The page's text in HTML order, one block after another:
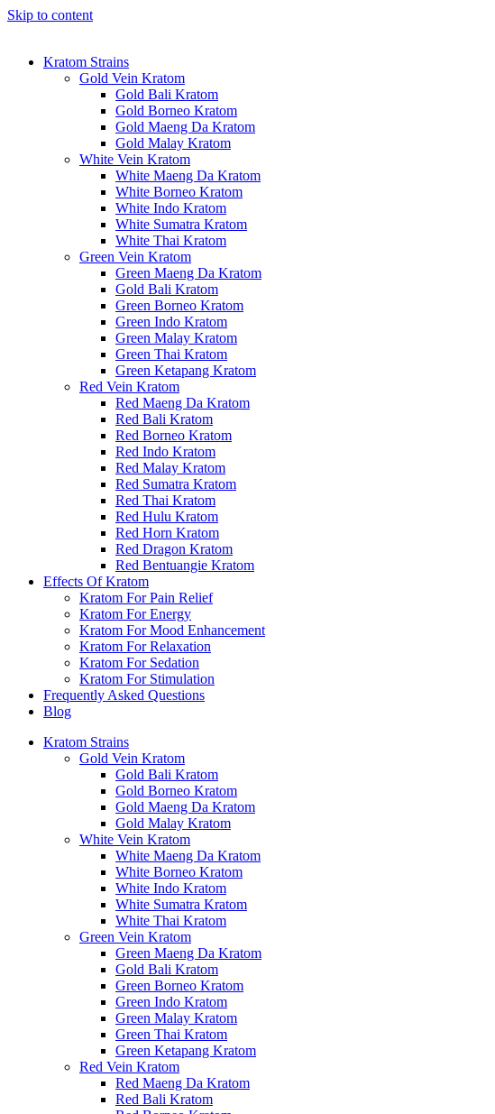
Skip to content
Kratom Strains
Gold Vein Kratom
Gold Bali Kratom
Gold Borneo Kratom
Gold Maeng Da Kratom
Gold Malay Kratom
White Vein Kratom
White Maeng Da Kratom
White Borneo Kratom
White Indo Kratom
White Sumatra Kratom
White Thai Kratom
Green Vein Kratom
Green Maeng Da Kratom
Gold Bali Kratom
Green Borneo Kratom
Green Indo Kratom
Green Malay Kratom
Green Thai Kratom
Green Ketapang Kratom
Red Vein Kratom
Red Maeng Da Kratom
Red Bali Kratom
Red Borneo Kratom
Red Indo Kratom
Red Malay Kratom
Red Sumatra Kratom
Red Thai Kratom
Red Hulu Kratom
Red Horn Kratom
Red Dragon Kratom
Red Bentuangie Kratom
Effects Of Kratom
Kratom For Pain Relief
Kratom For Energy
Kratom For Mood Enhancement
Kratom For Relaxation
Kratom For Sedation
Kratom For Stimulation
Frequently Asked Questions
Blog
Kratom Strains
Gold Vein Kratom
Gold Bali Kratom
Gold Borneo Kratom
Gold Maeng Da Kratom
Gold Malay Kratom
White Vein Kratom
White Maeng Da Kratom
White Borneo Kratom
White Indo Kratom
White Sumatra Kratom
White Thai Kratom
Green Vein Kratom
Green Maeng Da Kratom
Gold Bali Kratom
Green Borneo Kratom
Green Indo Kratom
Green Malay Kratom
Green Thai Kratom
Green Ketapang Kratom
Red Vein Kratom
Red Maeng Da Kratom
Red Bali Kratom